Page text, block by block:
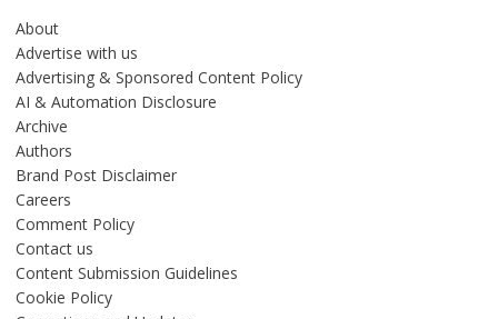
About
Advertise with us
Advertising & Sponsored Content Policy
AI & Automation Disclosure
Archive
Authors
Brand Post Disclaimer
Careers
Comment Policy
Contact us
Content Submission Guidelines
Cookie Policy